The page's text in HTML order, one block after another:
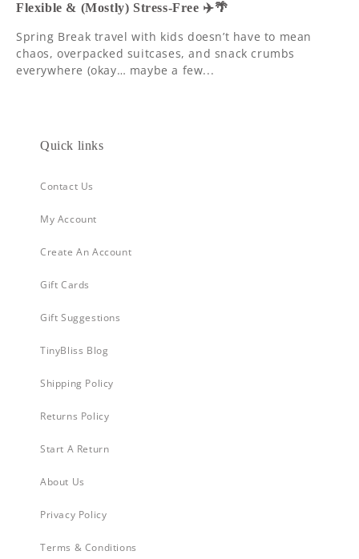
Flexible & (Mostly) Stress-Free ✈️🌴
Spring Break travel with kids doesn’t have to mean
chaos, overpacked suitcases, and snack crumbs
everywhere (okay… maybe a few...
Quick links
Contact Us
My Account
Create An Account
Gift Cards
Gift Suggestions
TinyBliss Blog
Shipping Policy
Returns Policy
Start A Return
About Us
Privacy Policy
Terms & Conditions